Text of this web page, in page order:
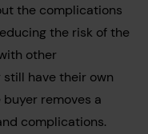
the complications
the risk of the
other
have their own
removes a
complications.